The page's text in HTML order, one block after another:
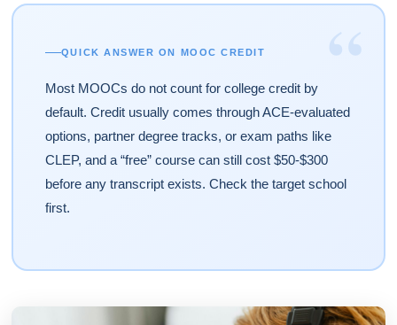
“
QUICK ANSWER ON MOOC CREDIT
Most MOOCs do not count for college credit by
default. Credit usually comes through ACE-evaluated
options, partner degree tracks, or exam paths like
CLEP, and a “free” course can still cost $50-$300
before any transcript exists. Check the target school
first.